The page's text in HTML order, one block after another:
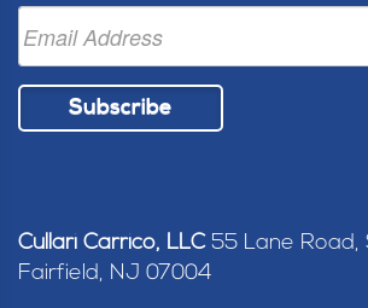
Subscribe
Cullari Carrico, LLC 55 Lane Road,
Fairfield, NJ 07004